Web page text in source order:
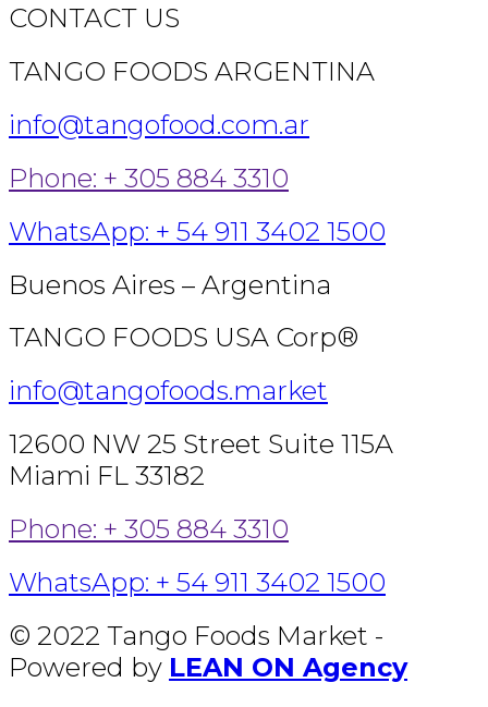
CONTACT US
TANGO FOODS ARGENTINA
info@tangofood.com.ar
Phone: + 305 884 3310
WhatsApp: + 54 911 3402 1500
Buenos Aires – Argentina
TANGO FOODS USA Corp®
info@tangofoods.market
12600 NW 25 Street Suite 115A
Miami FL 33182
Phone: + 305 884 3310
WhatsApp: + 54 911 3402 1500
© 2022 Tango Foods Market -
Powered by LEAN ON Agency